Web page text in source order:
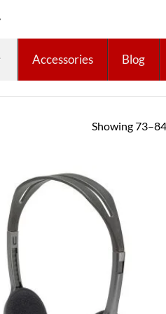
Accessories Blog
Showing
Add to
wishlist